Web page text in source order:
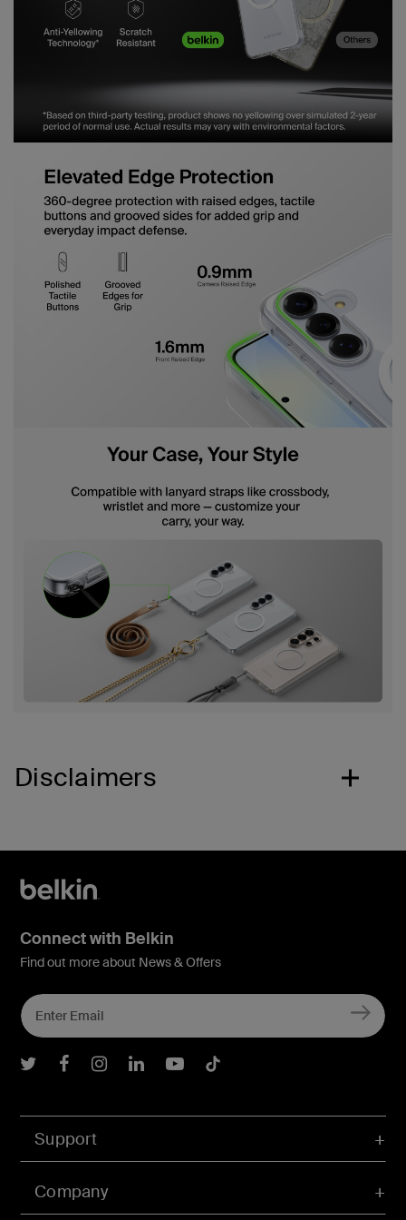
Disclaimers
Support
Company
Connect with Belkin
Find out more about News & Offers
Belkin Twitter
Belkin Facebook
Belkin Instagram
Belkin LInkedIn
Belkin Youtube
Belkin TikTok